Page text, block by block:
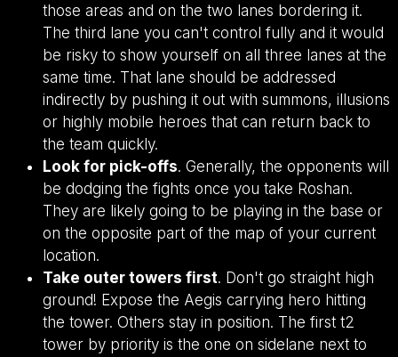
those areas and on the two lanes bordering it.
The third lane you can't control fully and it would
be risky to show yourself on all three lanes at the
same time. That lane should be addressed
indirectly by pushing it out with summons, illusions
or highly mobile heroes that can return back to
the team quickly.
Look for pick-offs. Generally, the opponents will
be dodging the fights once you take Roshan.
They are likely going to be playing in the base or
on the opposite part of the map of your current
location.
Take outer towers first. Don't go straight high
ground! Expose the Aegis carrying hero hitting
the tower. Others stay in position. The first t2
tower by priority is the one on sidelane next to